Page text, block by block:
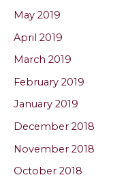
May 2019
April 2019
March 2019
February 2019
January 2019
December 2018
November 2018
October 2018